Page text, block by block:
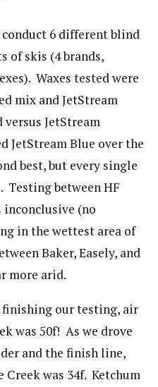
6 different blind
of skis (4 brands,
Waxes tested were
mix and JetStream
versus JetStream
JetStream Blue over the
best, but every single
Testing between HF
inconclusive (no
in the wettest area of
Baker, Easely, and
more arid.
finishing our testing, air
was 50f! As we drove
and the finish line,
was 34f. Ketchum